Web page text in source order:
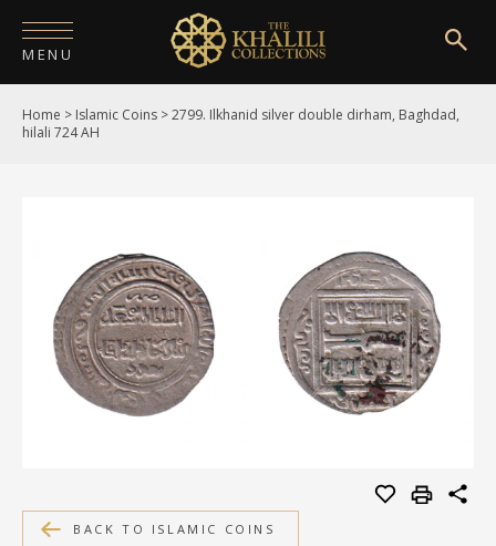
MENU
HOME
PUBLICATIONS
SHOP
EXHIBITIONS
DIGITISATION
MEDIA
Home > Islamic Coins >2799. Ilkhanid silver double dirham, Baghdad,
hilali 724 AH
BACK TO ISLAMIC COINS